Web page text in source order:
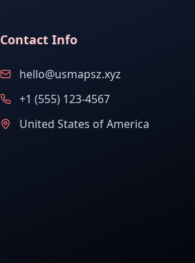
Contact Info
hello@usmapsz.xyz
+1 (555) 123-4567
United States of America